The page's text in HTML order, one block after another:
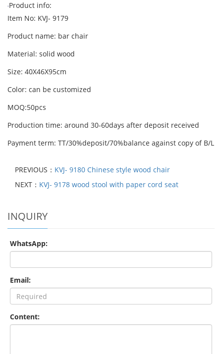
Product info:
Item No: KVJ- 9179
Product name: bar chair
Material: solid wood
Size: 40X46X95cm
Color: can be customized
MOQ:50pcs
Production time: around 30-60days after deposit received
Payment term: TT/30%deposit/70%balance against copy of B/L
PREVIOUS： KVJ- 9180 Chinese style wood chair
NEXT： KVJ- 9178 wood stool with paper cord seat
INQUIRY
WhatsApp:
Email:
Content: